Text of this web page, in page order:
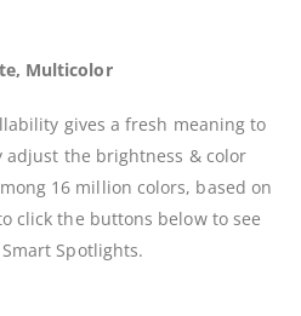
Multicolor
gives a fresh meaning to
adjust the brightness & color
16 million colors, based on
click the buttons below to see
Spotlights.